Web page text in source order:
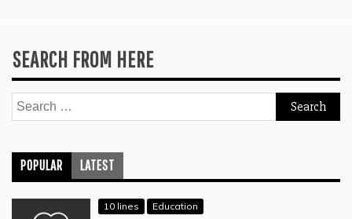
SEARCH FROM HERE
Search
for:
POPULAR LATEST
10 lines Education